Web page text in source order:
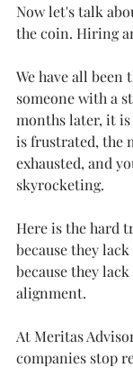
Now let's talk
the coin. Hiring
We have all been
someone with a
months later, it is
is frustrated, the
exhausted, and
skyrocketing.
Here is the hard
because they
because they
alignment.
At Meritas
companies stop